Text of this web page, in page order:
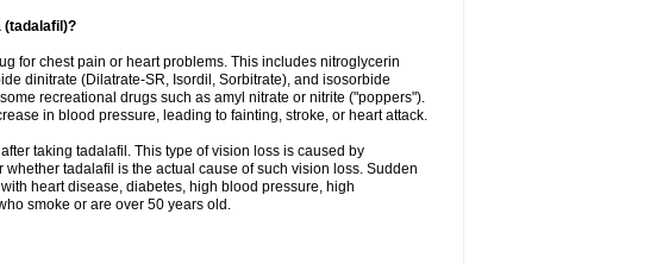
(tadalafil)?
for chest pain or heart problems. This includes nitroglycerin
dinitrate (Dilatrate-SR, Isordil, Sorbitrate), and isosorbide
recreational drugs such as amyl nitrate or nitrite ("poppers").
in blood pressure, leading to fainting, stroke, or heart attack.
taking tadalafil. This type of vision loss is caused by
tadalafil is the actual cause of such vision loss. Sudden
heart disease, diabetes, high blood pressure, high
smoke or are over 50 years old.